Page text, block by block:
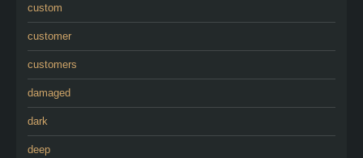
custom
customer
customers
damaged
dark
deep